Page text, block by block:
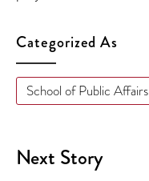
Categorized As
School of Public Affairs
Next Story